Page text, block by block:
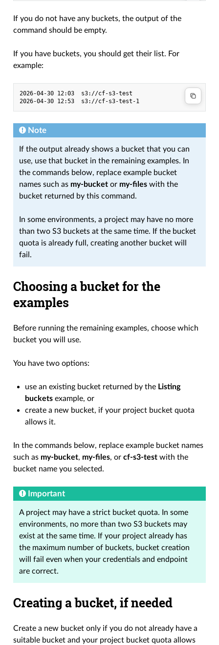
If you do not have any buckets, the output of the
command should be empty.
If you have buckets, you should get their list. For
example:
2026-04-30 12:03  s3://cf-s3-test
Note
If the output already shows a bucket that you can
use, use that bucket in the remaining examples. In
the commands below, replace example bucket
names such as my-bucket or my-files with the
bucket returned by this command.
In some environments, a project may have no more
than two S3 buckets at the same time. If the bucket
quota is already full, creating another bucket will
fail.
Choosing a bucket for the
examples
Before running the remaining examples, choose which
bucket you will use.
You have two options:
use an existing bucket returned by the Listing
buckets example, or
create a new bucket, if your project bucket quota
allows it.
In the commands below, replace example bucket names
such as my-bucket, my-files, orcf-s3-test with the
bucket name you selected.
Important
A project may have a strict bucket quota. In some
environments, no more than two S3 buckets may
exist at the same time. If your project already has
the maximum number of buckets, bucket creation
will fail even when your credentials and endpoint
are correct.
Creating a bucket, if needed
Create a new bucket only if you do not already have a
suitable bucket and your project bucket quota allows